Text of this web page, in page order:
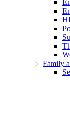
Family